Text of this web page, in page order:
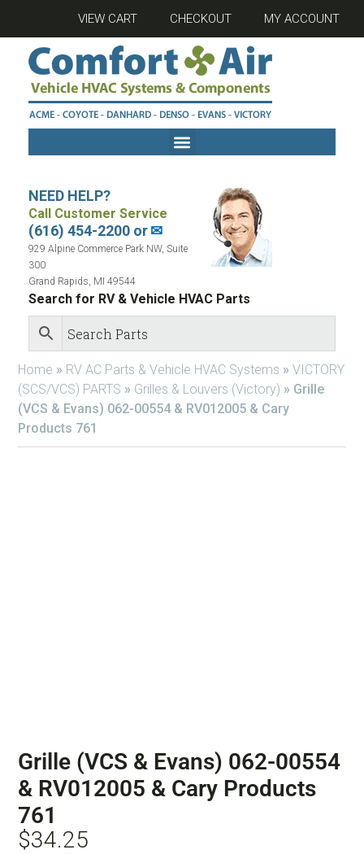
VIEW CART CHECKOUT MY ACCOUNT
NEED HELP?
Call Customer Service
(616) 454-2200 or✉
929 Alpine Commerce Park NW, Suite
300
Grand Rapids, MI 49544
Search for RV & Vehicle HVAC Parts
Home » RV AC Parts & Vehicle HVAC Systems » VICTORY
(SCS/VCS) PARTS » Grilles & Louvers (Victory) » Grille
(VCS & Evans) 062-00554 & RV012005 & Cary
Products 761
Grille (VCS & Evans) 062-00554
& RV012005 & Cary Products
761
$34.25